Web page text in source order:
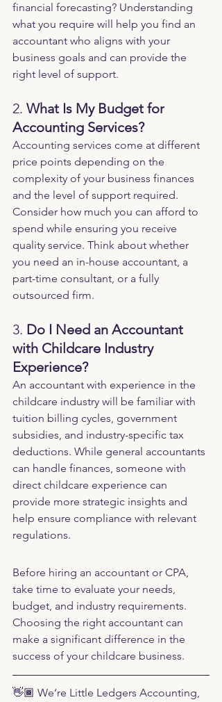
financial forecasting? Understanding
what you require will help you find an
accountant who aligns with your
business goals and can provide the
right level of support.
2. What Is My Budget for
Accounting Services?
Accounting services come at different
price points depending on the
complexity of your business finances
and the level of support required.
Consider how much you can afford to
spend while ensuring you receive
quality service. Think about whether
you need an in-house accountant, a
part-time consultant, or a fully
outsourced firm.
3. Do I Need an Accountant
with Childcare Industry
Experience?
An accountant with experience in the
childcare industry will be familiar with
tuition billing cycles, government
subsidies, and industry-specific tax
deductions. While general accountants
can handle finances, someone with
direct childcare experience can
provide more strategic insights and
help ensure compliance with relevant
regulations.
Before hiring an accountant or CPA,
take time to evaluate your needs,
budget, and industry requirements.
Choosing the right accountant can
make a significant difference in the
success of your childcare business.
👋🏾 We’re Little Ledgers Accounting,